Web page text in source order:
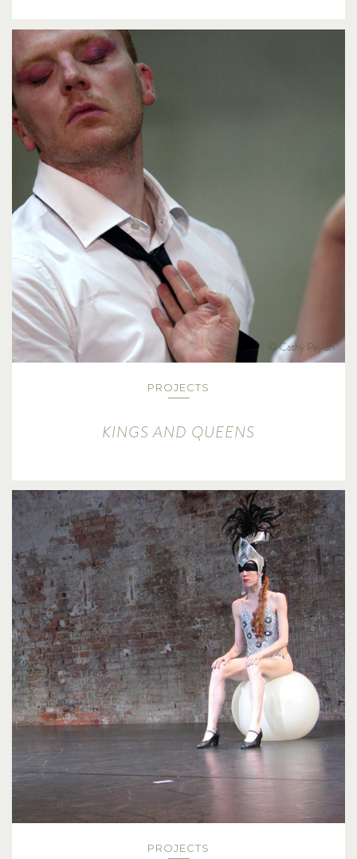
PROJECTS
KINGS AND QUEENS
PROJECTS